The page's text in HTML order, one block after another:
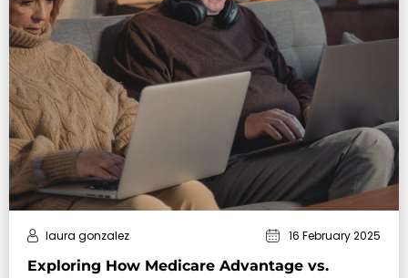
Exploring How Medicare Advantage vs.
laura gonzalez 16 February 2025